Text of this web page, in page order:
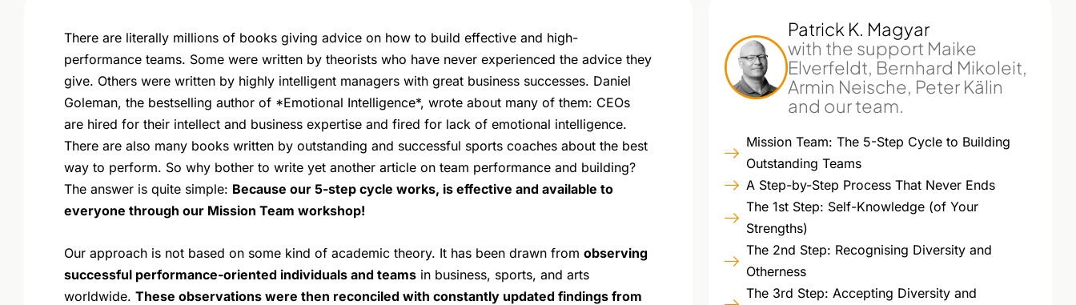
There are literally millions of books giving advice on how to build effective and high-
performance teams. Some were written by theorists who have never experienced the advice they
give. Others were written by highly intelligent managers with great business successes. Daniel
Goleman, the bestselling author of *Emotional Intelligence*, wrote about many of them: CEOs
are hired for their intellect and business expertise and fired for lack of emotional intelligence.
There are also many books written by outstanding and successful sports coaches about the best
way to perform. So why bother to write yet another article on team performance and building?
The answer is quite simple: Because our 5-step cycle works, is effective and available to
everyone through our Mission Team workshop!
Our approach is not based on some kind of academic theory. It has been drawn from observing
successful performance-oriented individuals and teams in business, sports, and arts
worldwide. These observations were then reconciled with constantly updated findings from
Patrick K. Magyar
with the support Maike
Elverfeldt, Bernhard Mikoleit,
Armin Neische, Peter Kälin
and our team.
Mission Team: The 5-Step Cycle to Building
Outstanding Teams
A Step-by-Step Process That Never Ends
The 1st Step: Self-Knowledge (of Your
Strengths)
The 2nd Step: Recognising Diversity and
Otherness
The 3rd Step: Accepting Diversity and